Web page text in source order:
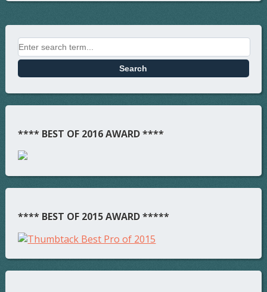
**** BEST OF 2016 AWARD ****
**** BEST OF 2015 AWARD *****